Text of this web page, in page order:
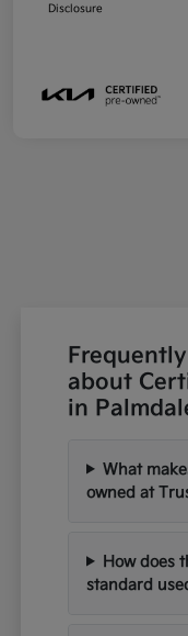
Disclosure
about
in
What
owned at
How does
standard